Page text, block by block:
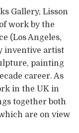
Gallery, Lisson
work by the
(Los Angeles,
inventive artist
painting
career. As
in the UK in
together both
are on view